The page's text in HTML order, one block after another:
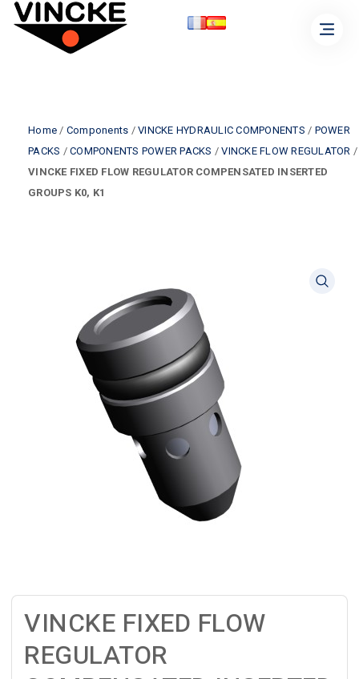
Home / Components / VINCKE HYDRAULIC COMPONENTS / POWER
PACKS / COMPONENTS POWER PACKS /VINCKE FLOW REGULATOR /
VINCKE FIXED FLOW REGULATOR COMPENSATED INSERTED
GROUPS K0, K1
VINCKE FIXED FLOW
REGULATOR